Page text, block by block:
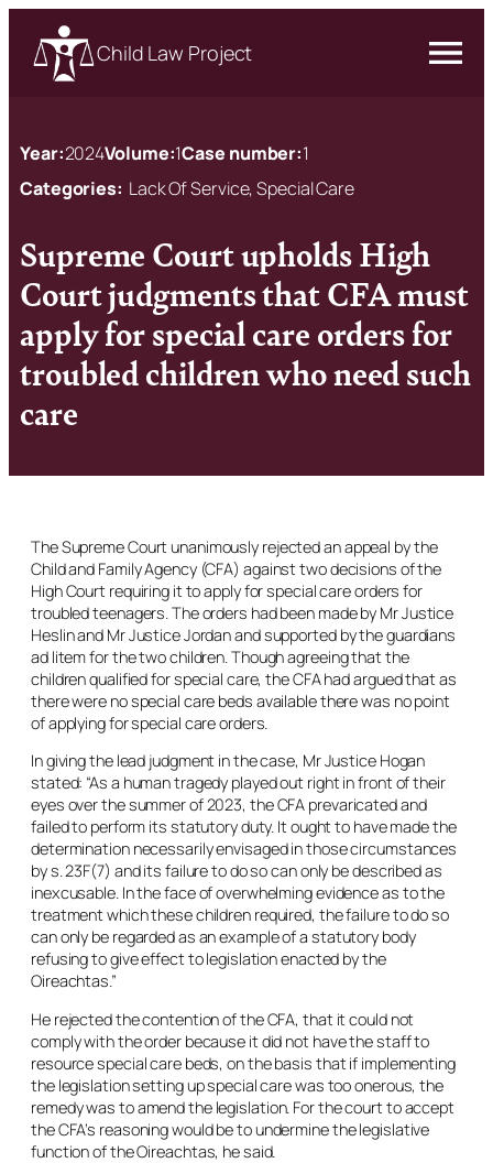
Child Law Project
Year:2024Volume:1Case number:1
Categories: Lack Of Service, Special Care
Supreme Court upholds High
Court judgments that CFA must
apply for special care orders for
troubled children who need such
care
The Supreme Court unanimously rejected an appeal by the
Child and Family Agency (CFA) against two decisions of the
High Court requiring it to apply for special care orders for
troubled teenagers. The orders had been made by Mr Justice
Heslin and Mr Justice Jordan and supported by the guardians
ad litemfor the two children. Though agreeing that the
children qualified for special care, the CFA had argued that as
there were no special care beds available there was no point
of applying for special care orders.
In giving the lead judgment in the case, Mr Justice Hogan
stated: “As a human tragedy played out right in front of their
eyes over the summer of 2023, the CFA prevaricated and
failed to perform its statutory duty. It ought to have made the
determination necessarily envisaged in those circumstances
by s. 23F(7) and its failure to do so can only be described as
inexcusable. In the face of overwhelming evidence as to the
treatment which these children required, the failure to do so
can only be regarded as an example of a statutory body
refusing to give effect to legislation enacted by the
Oireachtas.”
He rejected the contention of the CFA, that it could not
comply with the order because it did not have the staff to
resource special care beds, on the basis that if implementing
the legislation setting up special care was too onerous, the
remedy was to amend the legislation. For the court to accept
the CFA’s reasoning would be to undermine the legislative
function of the Oireachtas, he said.